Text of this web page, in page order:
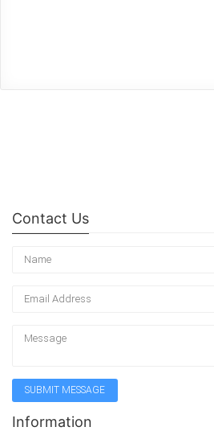
Contact Us
Information